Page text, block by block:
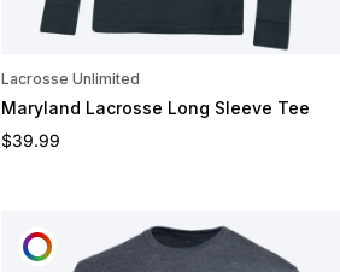
Lacrosse Unlimited
Maryland Lacrosse Long Sleeve Tee
Regular price
$39.99
CUSTOMIZE